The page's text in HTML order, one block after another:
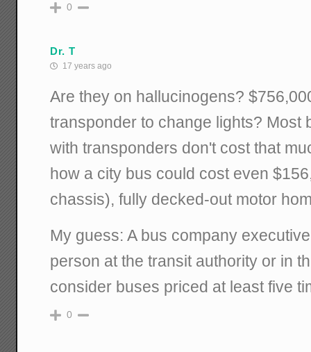
0
Dr. T
17 years ago
Are they on hallucinogens?
transponder to change lights? Most
with transponders don't cost that
how a city bus could cost even
chassis), fully decked-out motor
My guess: A bus company
person at the transit authority or in
consider buses priced at least five
0